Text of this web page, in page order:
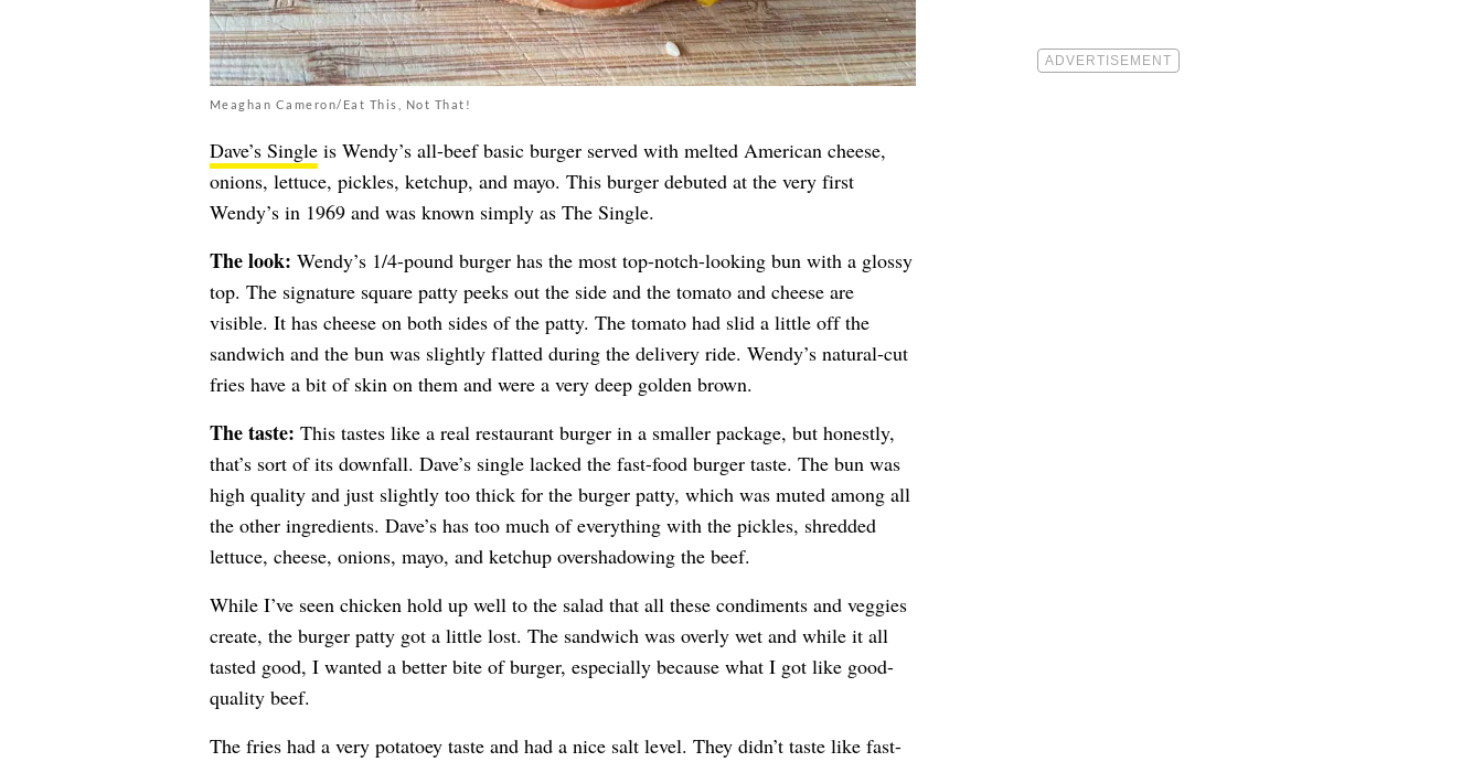
Meaghan Cameron/Eat This, Not That!
Dave’s Singleis Wendy’s all-beef basic burger served with melted American cheese,
onions, lettuce, pickles, ketchup, and mayo. This burger debuted at the very first
Wendy’s in 1969 and was known simply as The Single.
The look: Wendy’s 1/4-pound burger has the most top-notch-looking bun with a glossy
top. The signature square patty peeks out the side and the tomato and cheese are
visible. It has cheese on both sides of the patty. The tomato had slid a little off the
sandwich and the bun was slightly flatted during the delivery ride. Wendy’s natural-cut
fries have a bit of skin on them and were a very deep golden brown.
The taste: This tastes like a real restaurant burger in a smaller package, but honestly,
that’s sort of its downfall. Dave’s single lacked the fast-food burger taste. The bun was
high quality and just slightly too thick for the burger patty, which was muted among all
the other ingredients. Dave’s has too much of everything with the pickles, shredded
lettuce, cheese, onions, mayo, and ketchup overshadowing the beef.
While I’ve seen chicken hold up well to the salad that all these condiments and veggies
create, the burger patty got a little lost. The sandwich was overly wet and while it all
tasted good, I wanted a better bite of burger, especially because what I got like good-
quality beef.
The fries had a very potatoey taste and had a nice salt level. They didn’t taste like fast-